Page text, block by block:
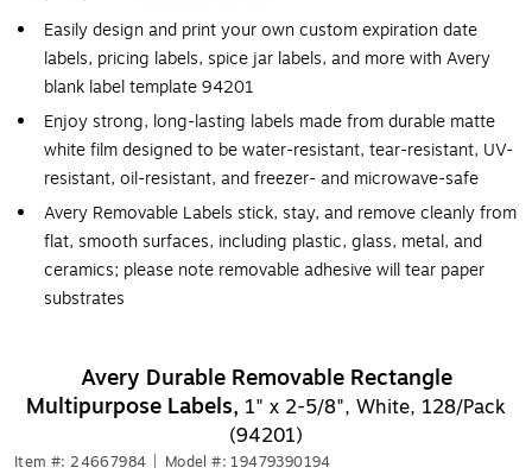
Easily design and print your own custom expiration date
labels, pricing labels, spice jar labels, and more with Avery
blank label template 94201
Enjoy strong, long-lasting labels made from durable matte
white film designed to be water-resistant, tear-resistant, UV-
resistant, oil-resistant, and freezer- and microwave-safe
Avery Removable Labels stick, stay, and remove cleanly from
flat, smooth surfaces, including plastic, glass, metal, and
ceramics; please note removable adhesive will tear paper
substrates
Avery Durable Removable Rectangle
Multipurpose Labels, 1" x 2-5/8", White, 128/Pack
(94201)
Item #: 24667984 Model #: 19479390194